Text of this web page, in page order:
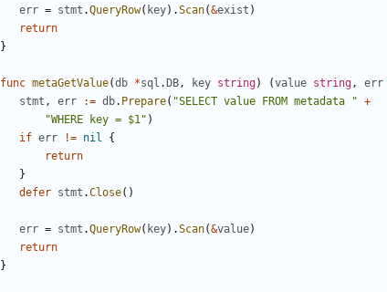
err = stmt .QueryRow( key).Scan(&exist )
return
}
func metaGetValue(db *sql .DB , key string) (value string , err
stmt , err := db. Prepare( "SELECT value FROM metadata " +
"WHERE key = $1" )
if err != nil
{
return
}
defer stmt .Close()
err = stmt .QueryRow( key).Scan(&value)
return
}